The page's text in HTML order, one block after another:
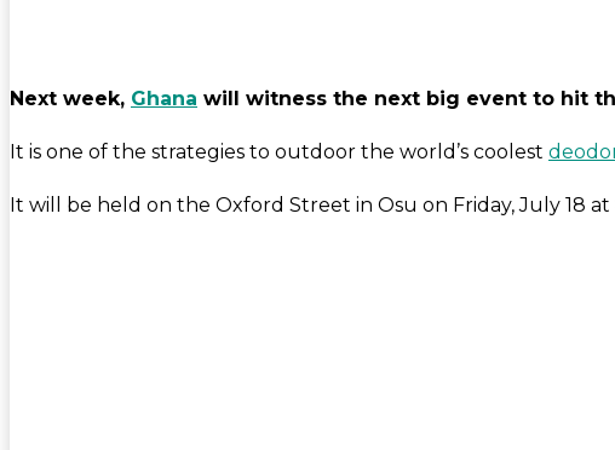
Next week, Ghana will witness the next big event to hit
It is one of the strategies to outdoor the world’s coolest
It will be held on the Oxford Street in Osu on Friday, July 18